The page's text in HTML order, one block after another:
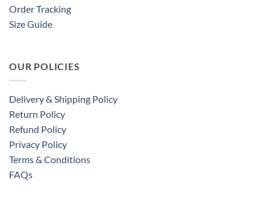
Order Tracking
Size Guide
OUR POLICIES
Delivery & Shipping Policy
Return Policy
Refund Policy
Privacy Policy
Terms & Conditions
FAQs